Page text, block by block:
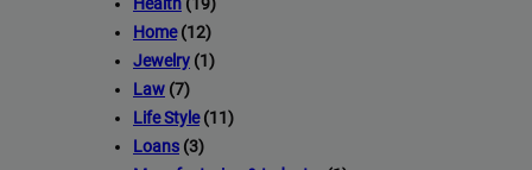
Home(12)
Jewelry (1)
Law (7)
Life Style(11)
Loans (3)